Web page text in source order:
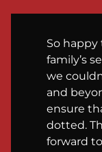
So happy
family’s
we
and
ensure
dotted.
forward